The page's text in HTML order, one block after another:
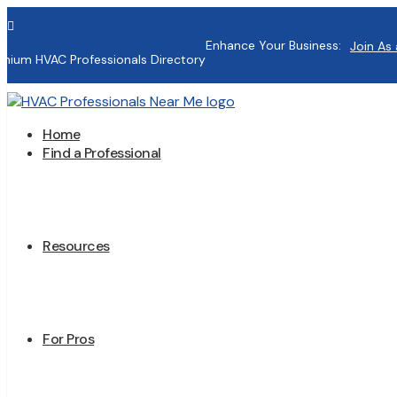

HVAC Professionals Directory
Enhance Your Business: Join As
Home
Find a Professional
Resources
For Pros